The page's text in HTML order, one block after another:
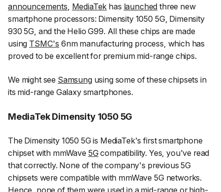
announcements, MediaTek has launched three new
smartphone processors: Dimensity 1050 5G, Dimensity
930 5G, and the Helio G99. All these chips are made
using TSMC's 6nm manufacturing process, which has
proved to be excellent for premium mid-range chips.
We might see Samsungusing some of these chipsets in
its mid-range Galaxy smartphones.
MediaTek Dimensity 1050 5G
The Dimensity 1050 5G is MediaTek's first smartphone
chipset with mmWave 5Gcompatibility. Yes, you've read
that correctly. None of the company's previous 5G
chipsets were compatible with mmWave 5G networks.